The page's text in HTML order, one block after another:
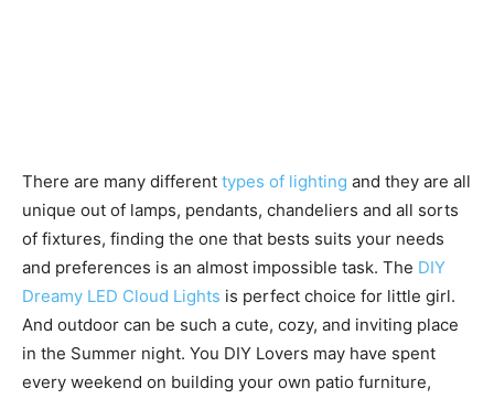
There are many different types of lighting and they are all
unique out of lamps, pendants, chandeliers and all sorts
of fixtures, finding the one that bests suits your needs
and preferences is an almost impossible task. The DIY
Dreamy LED Cloud Lights is perfect choice for little girl.
And outdoor can be such a cute, cozy, and inviting place
in the Summer night. You DIY Lovers may have spent
every weekend on building your own patio furniture,